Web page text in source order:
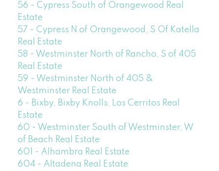
56 - Cypress South of Orangewood Real
Estate
57 - Cypress N of Orangewood, S Of Katella
Real Estate
58 - Westminster North of Rancho, S of 405
Real Estate
59 - Westminster North of 405 &
Westminster Real Estate
6 - Bixby, Bixby Knolls, Los Cerritos Real
Estate
60 - Westminster South of Westminster, W
of Beach Real Estate
601 - Alhambra Real Estate
604 - Altadena Real Estate